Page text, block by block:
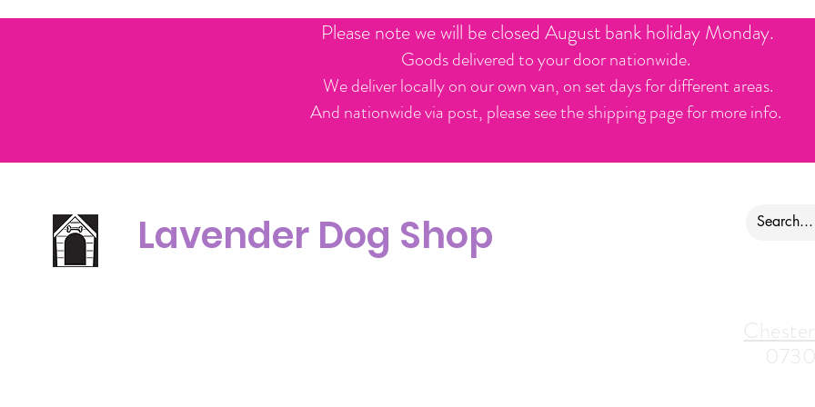
Please note we will be closed August bank holiday Monday.
Goods delivered to your door nationwide.
We deliver locally on our own van, on set days for different areas.
And nationwide via post, please see the shipping page for more info.
Lavender Dog Shop